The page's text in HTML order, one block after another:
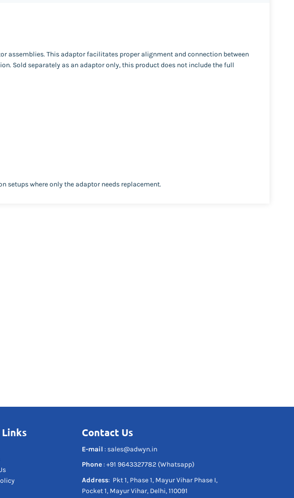
assemblies. This adaptor facilitates proper alignment and connection between
Sold separately as an adaptor only, this product does not include the full
where only the adaptor needs replacement.
Contact Us
E-mail : sales@adwyn.in
Phone:+91 9643327782 (Whatsapp)
Address: Pkt 1, Phase 1, Mayur Vihar Phase I,
Pocket 1, Mayur Vihar, Delhi, 110091